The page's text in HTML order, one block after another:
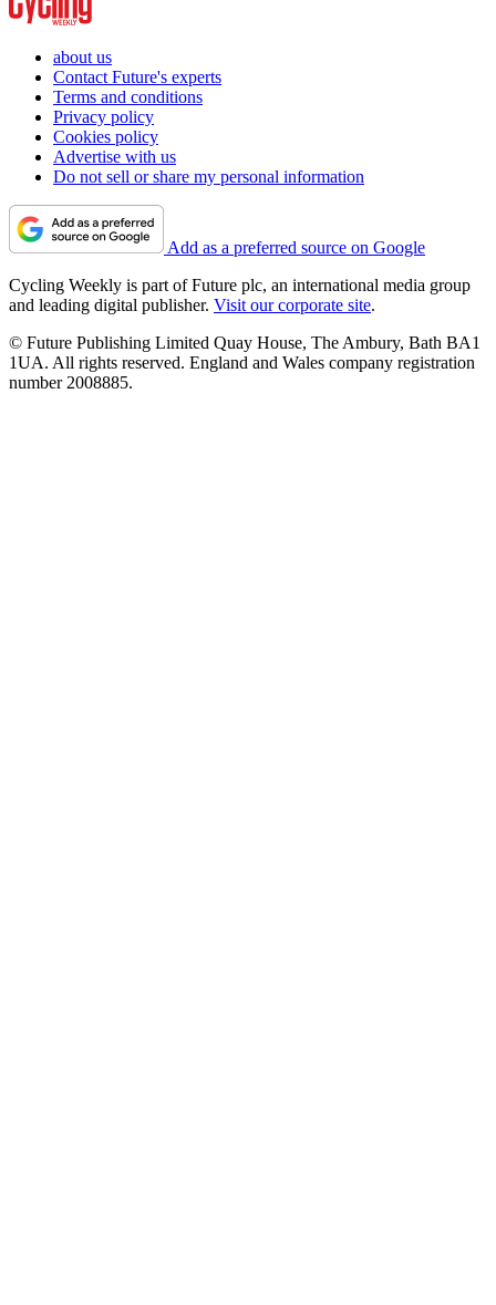
about us
Contact Future's experts
Terms and conditions
Privacy policy
Cookies policy
Advertise with us
Do not sell or share my personal information
Add as a preferred source on Google
Cycling Weekly is part of Future plc, an international media group
and leading digital publisher. Visit our corporate site.
© Future Publishing Limited Quay House, The Ambury, Bath BA1
1UA. All rights reserved. England and Wales company registration
number 2008885.